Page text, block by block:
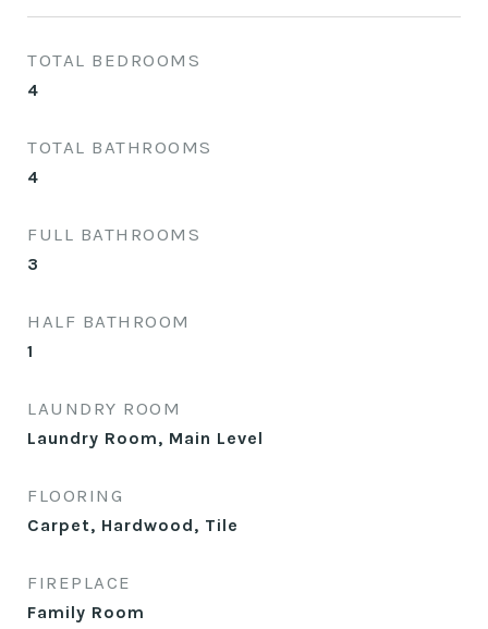
TOTAL BEDROOMS
4
TOTAL BATHROOMS
4
FULL BATHROOMS
3
HALF BATHROOM
1
LAUNDRY ROOM
Laundry Room, Main Level
FLOORING
Carpet, Hardwood, Tile
FIREPLACE
Family Room